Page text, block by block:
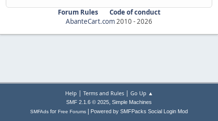
Forum Rules
Code of conduct
AbanteCart.com2010 -2026
Help | Terms and Rules| Go Up ▲
SMF 2.1.6 © 2025, Simple Machines
SMFAds for Free Forums Powered by SMFPacks Social Login Mod